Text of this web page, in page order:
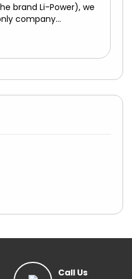
brand Li-Power), we
company…
Call Us